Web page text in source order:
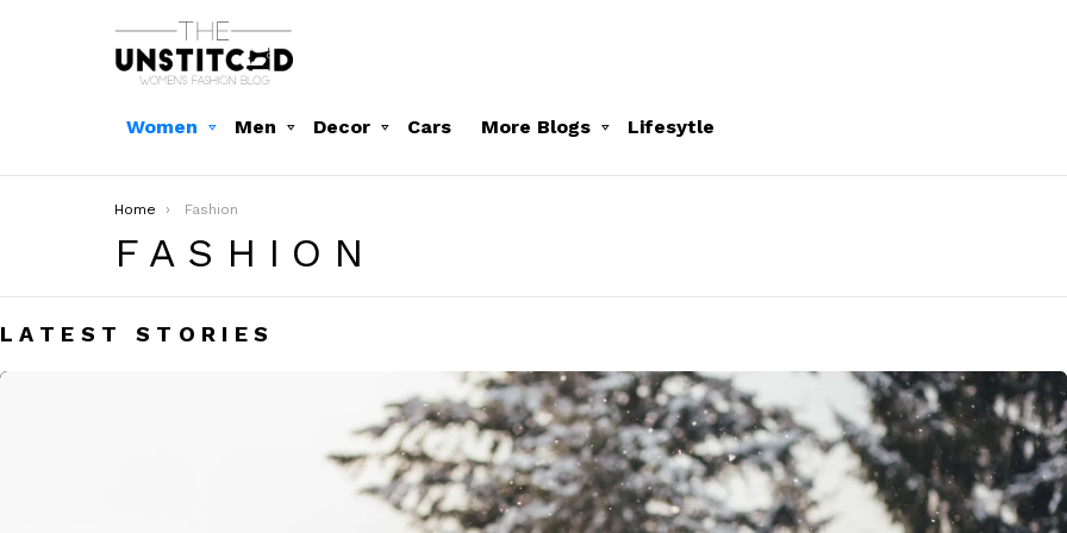
Women Men Decor Cars More Blogs Lifesytle
You are here:
Home Fashion
FASHION
LATEST STORIES